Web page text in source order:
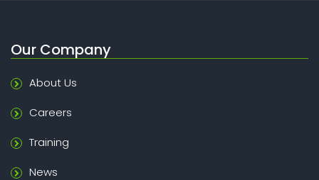
Our Company
About Us
Careers
Training
News